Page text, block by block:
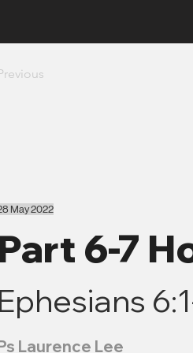
May 2022
Part 6-7
Ephesians
Laurence Lee